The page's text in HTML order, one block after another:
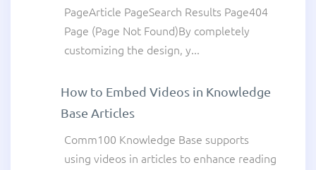
PageArticle PageSearch Results Page404
Page (Page Not Found)By completely
customizing the design, y...
How to Embed Videos in Knowledge
Base Articles
Comm100 Knowledge Base supports
using videos in articles to enhance reading